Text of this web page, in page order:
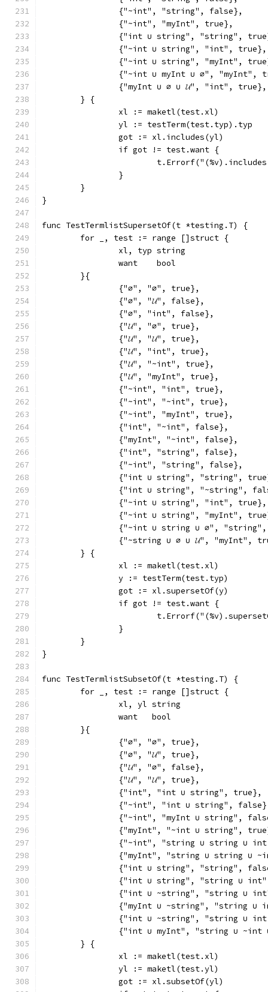
		{"~int", "string", false},
		{"~int", "myInt", true},
{"int ∪ string", "string",
		{"~int ∪ string", "int", true},
{"~int ∪ string", "myInt",
{"~int ∪ myInt ∪ ∅", "myInt",
		{"myInt ∪ ∅ ∪ 𝓤", "int", true},
	} {
		xl := maketl(test.xl)
		yl := testTerm(test.typ).typ
		got := xl.includes(yl)
		if got != test.want {
		}
	}
}
func TestTermlistSupersetOf(t *testing.T) {
	for _, test := range []struct {
		xl, typ string
		want    bool
	}{
		{"∅", "∅", true},
		{"∅", "𝓤", false},
		{"∅", "int", false},
		{"𝓤", "∅", true},
		{"𝓤", "𝓤", true},
		{"𝓤", "int", true},
		{"𝓤", "~int", true},
		{"𝓤", "myInt", true},
		{"~int", "int", true},
		{"~int", "~int", true},
		{"~int", "myInt", true},
		{"int", "~int", false},
		{"myInt", "~int", false},
		{"int", "string", false},
		{"~int", "string", false},
{"int ∪ string", "string",
{"int ∪ string", "~string",
		{"~int ∪ string", "int", true},
{"~int ∪ string", "myInt",
{"~int ∪ string ∪ ∅",
{"~string ∪ ∅ ∪ 𝓤", "myInt",
	} {
		xl := maketl(test.xl)
		y := testTerm(test.typ)
		got := xl.supersetOf(y)
		if got != test.want {
		}
	}
}
func TestTermlistSubsetOf(t *testing.T) {
	for _, test := range []struct {
		xl, yl string
		want   bool
	}{
		{"∅", "∅", true},
		{"∅", "𝓤", true},
		{"𝓤", "∅", false},
		{"𝓤", "𝓤", true},
		{"int", "int ∪ string", true},
{"~int", "int ∪ string",
{"~int", "myInt ∪ string",
{"myInt", "~int ∪ string",
{"~int", "string ∪ string ∪
{"myInt", "string ∪ string ∪
{"int ∪ string", "string",
{"int ∪ string", "string ∪
{"int ∪ ~string", "string ∪
{"myInt ∪ ~string", "string ∪
{"int ∪ ~string", "string ∪
{"int ∪ myInt", "string ∪
	} {
		xl := maketl(test.xl)
		yl := maketl(test.yl)
		got := xl.subsetOf(yl)